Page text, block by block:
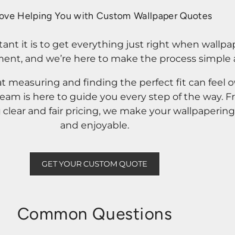
Helping You with Custom Wallpaper Quotes
it is to get everything just right when
and we’re here to make the process simple
measuring and finding the perfect fit can feel
is here to guide you every step of the way.
and fair pricing, we make your
and enjoyable.
GET YOUR CUSTOM QUOTE
Common Questions